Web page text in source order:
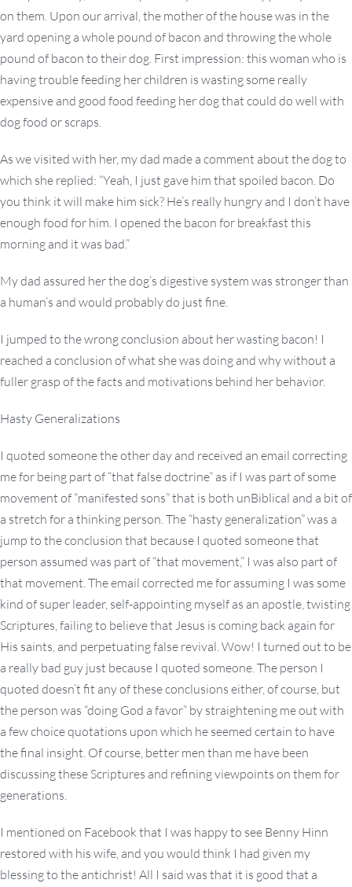
on them. Upon our arrival, the mother of the house was in the
yard opening a whole pound of bacon and throwing the whole
pound of bacon to their dog. First impression: this woman who is
having trouble feeding her children is wasting some really
expensive and good food feeding her dog that could do well with
dog food or scraps.
As we visited with her, my dad made a comment about the dog to
which she replied: “Yeah, I just gave him that spoiled bacon. Do
you think it will make him sick? He’s really hungry and I don’t have
enough food for him. I opened the bacon for breakfast this
morning and it was bad.”
My dad assured her the dog’s digestive system was stronger than
a human’s and would probably do just fine.
I jumped to the wrong conclusion about her wasting bacon! I
reached a conclusion of what she was doing and why without a
fuller grasp of the facts and motivations behind her behavior.
Hasty Generalizations
I quoted someone the other day and received an email correcting
me for being part of “that false doctrine” as if I was part of some
movement of “manifested sons” that is both unBiblical and a bit of
a stretch for a thinking person. The “hasty generalization” was a
jump to the conclusion that because I quoted someone that
person assumed was part of “that movement,” I was also part of
that movement. The email corrected me for assuming I was some
kind of super leader, self-appointing myself as an apostle, twisting
Scriptures, failing to believe that Jesus is coming back again for
His saints, and perpetuating false revival. Wow! I turned out to be
a really bad guy just because I quoted someone. The person I
quoted doesn’t fit any of these conclusions either, of course, but
the person was “doing God a favor” by straightening me out with
a few choice quotations upon which he seemed certain to have
the final insight. Of course, better men than me have been
discussing these Scriptures and refining viewpoints on them for
generations.
I mentioned on Facebook that I was happy to see Benny Hinn
restored with his wife, and you would think I had given my
blessing to the antichrist! All I said was that it is good that a